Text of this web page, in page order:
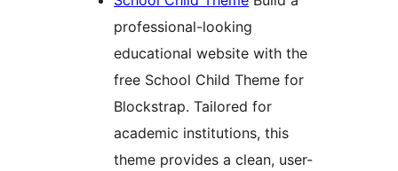
professional-looking
educational website with the
free School Child Theme for
Blockstrap. Tailored for
academic institutions, this
theme provides a clean, user-